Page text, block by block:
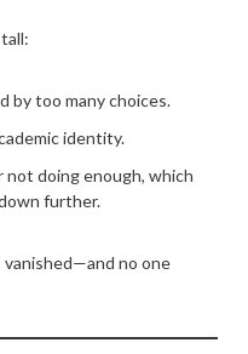
by too many choices.
identity.
doing enough, which
further.
no one